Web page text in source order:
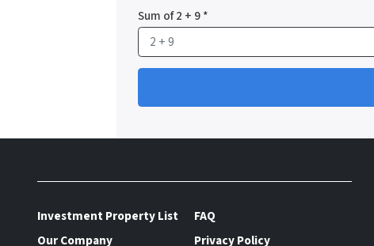
Sum of 2 + 9*
Investment Property List
FAQ
Our Company
Privacy Policy